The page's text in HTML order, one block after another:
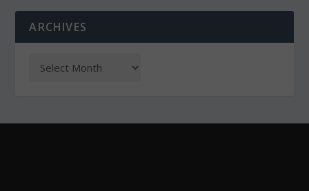
ARCHIVES